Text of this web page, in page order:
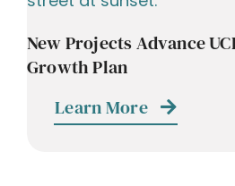
New Projects Advance
Growth Plan
Learn More